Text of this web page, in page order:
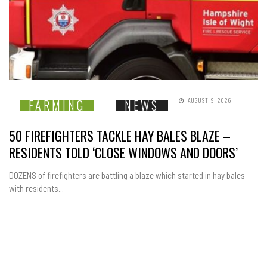
FARMING NEWS AUGUST 9, 2026
50 FIREFIGHTERS TACKLE HAY BALES BLAZE –
RESIDENTS TOLD ‘CLOSE WINDOWS AND DOORS’
DOZENS of firefighters are battling a blaze which started in hay bales -
with residents...